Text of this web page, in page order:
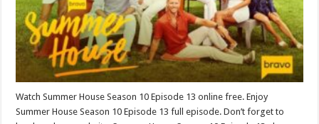
Watch Summer House Season 10 Episode 13 online free. Enjoy
Summer House Season 10 Episode 13 full episode. Don’t forget to